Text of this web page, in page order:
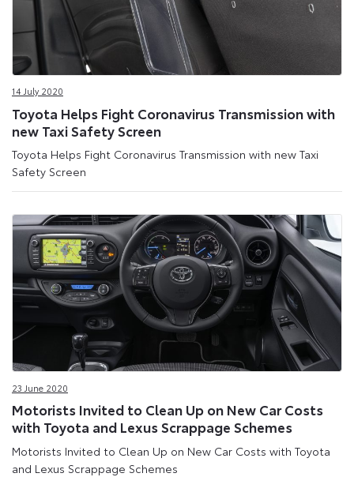
14 July 2020
Toyota Helps Fight Coronavirus Transmission with
new Taxi Safety Screen
Toyota Helps Fight Coronavirus Transmission with new Taxi
Safety Screen
23 June 2020
Motorists Invited to Clean Up on New Car Costs
with Toyota and Lexus Scrappage Schemes
Motorists Invited to Clean Up on New Car Costs with Toyota
and Lexus Scrappage Schemes